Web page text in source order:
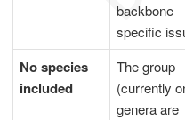
backbone
specific
No species
included
The group
(currently
genera are